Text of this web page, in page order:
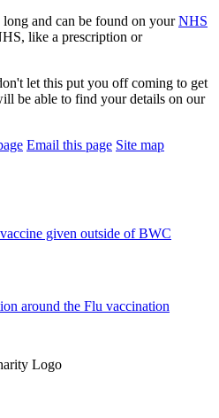
and can be found on yourNHS
like a prescription or
let this put you off coming to get
be able to find your details on our
Email this page Site map
given outside of BWC
around the Flu vaccination